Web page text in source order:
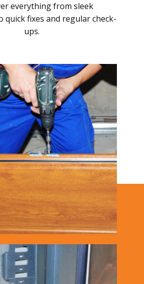
everything from sleek
quick fixes and regular check-
ups.